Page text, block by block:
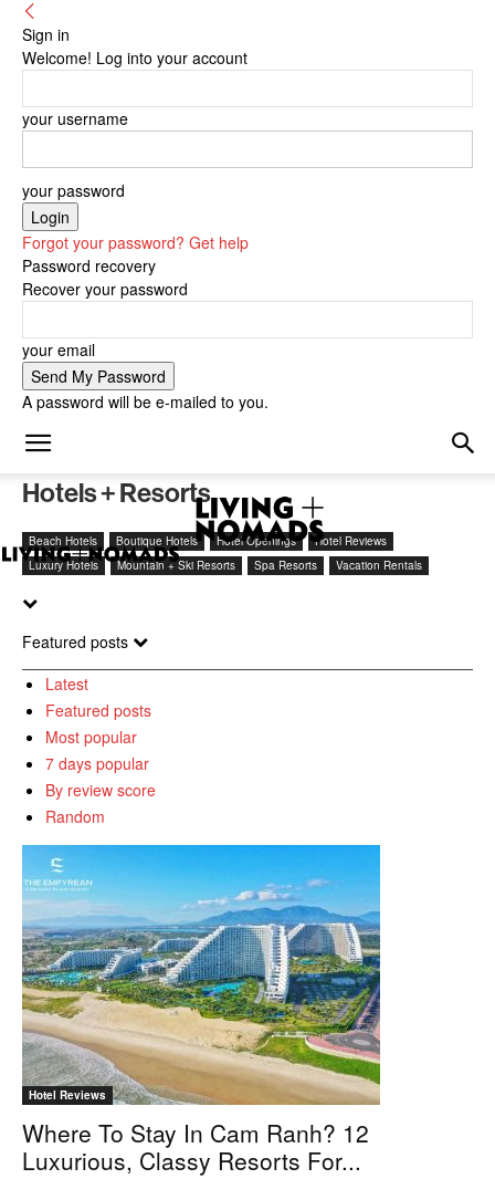
Sign in
Welcome! Log into your account
your username
your password
Forgot your password? Get help
Password recovery
Recover your password
your email
A password will be e-mailed to you.
Hotels + Resorts
Beach Hotels Boutique Hotels Hotel Openings
Hotel Reviews
Luxury Hotels
Mountain + Ski Resorts Spa Resorts Vacation Rentals
Featured posts
Latest
Featured posts
Most popular
7 days popular
By review score
Random
Hotel Reviews
Where To Stay In Cam Ranh? 12
Luxurious, Classy Resorts For...